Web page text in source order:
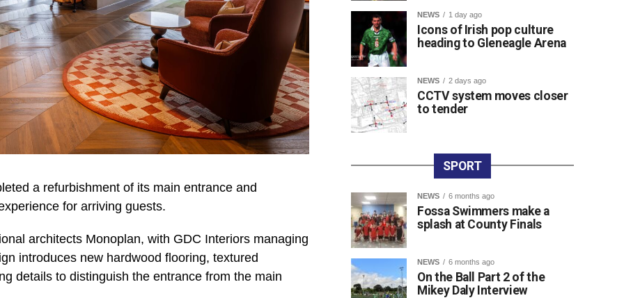
a refurbishment of its main entrance and
for arriving guests.
architects Monoplan, with GDC Interiors managing
introduces new hardwood flooring, textured
details to distinguish the entrance from the main
NEWS 1 day ago
Icons of Irish pop culture
heading to Gleneagle Arena
NEWS 2 days ago
CCTV system moves closer
to tender
SPORT
NEWS 6 months ago
Fossa Swimmers make a
splash at County Finals
NEWS 6 months ago
On the Ball Part 2 of the
Mikey Daly Interview